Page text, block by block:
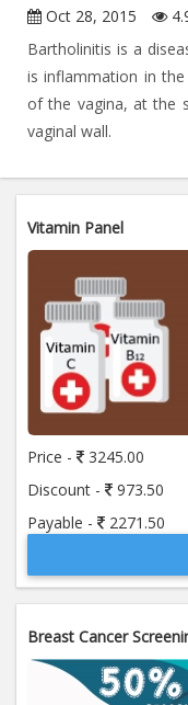
Oct 28, 2015
Bartholinitis is a
is inflammation in the
of the vagina, at the
vaginal wall.
Vitamin Panel
Price -
3245.00
Discount -
973.50
Payable -
2271.50
Breast Cancer